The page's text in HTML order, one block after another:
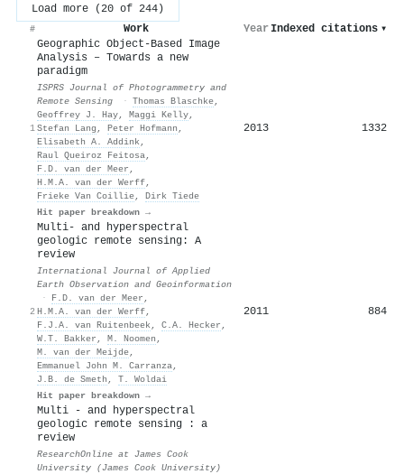
Load more (20 of 244)
# Work Year Indexed citations ▾
1
Geographic Object-Based Image
Analysis – Towards a new
paradigm
ISPRS Journal of Photogrammetry and
Remote Sensing
· Thomas Blaschke,
Geoffrey J. Hay, Maggi Kelly,
Stefan Lang , Peter Hofmann ,
Elisabeth A. Addink,
Raul Queiroz Feitosa,
F.D. van der Meer ,
H.M.A. van der Werff,
Frieke Van Coillie, Dirk Tiede
Hit paper breakdown →
2013 1332
2
Multi- and hyperspectral
geologic remote sensing: A
review
International Journal of Applied
Earth Observation and Geoinformation
·
F.D. van der Meer ,
H.M.A. van der Werff,
F.J.A. van Ruitenbeek, C.A. Hecker ,
W.T. Bakker , M. Noomen ,
M. van der Meijde,
Emmanuel John M. Carranza,
J.B. de Smeth , T. Woldai
Hit paper breakdown →
2011 884
Multi - and hyperspectral
geologic remote sensing : a
review
ResearchOnline at James Cook
University (James Cook University)